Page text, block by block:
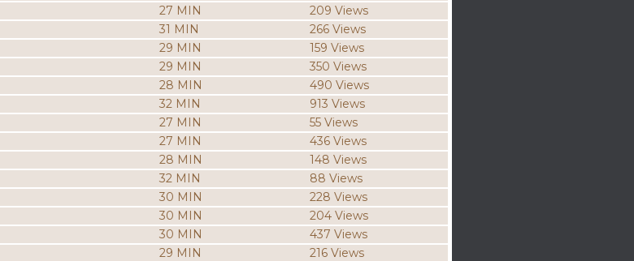
27 MIN
209 Views
31 MIN
266 Views
29 MIN
159 Views
29 MIN
350 Views
28 MIN
490 Views
32 MIN
913 Views
27 MIN
55 Views
27 MIN
436 Views
28 MIN
148 Views
32 MIN
88 Views
30 MIN
228 Views
30 MIN
204 Views
30 MIN
437 Views
29 MIN
216 Views